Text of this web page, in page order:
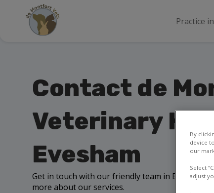
Practice
Contact de
Veterinary
Evesham
Get in touch with our friendly team in Evesham
more about our services.
By
device
our
Select
adjust